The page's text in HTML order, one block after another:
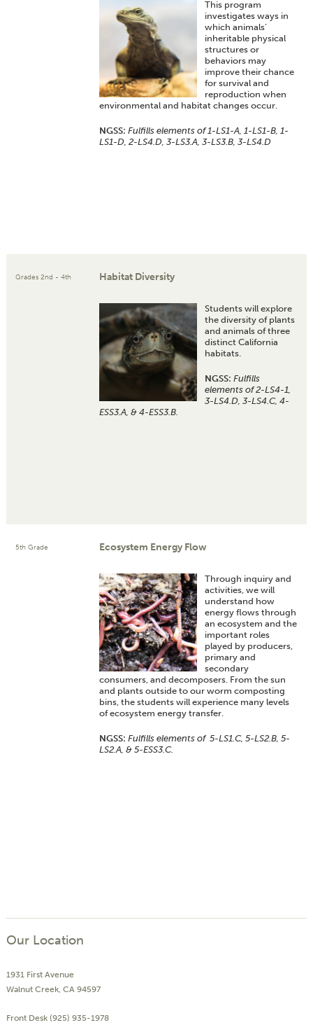
This program
investigates ways in
which animals’
inheritable physical
structures or
behaviors may
improve their chance
for survival and
reproduction when
environmental and habitat changes occur.
NGSS: Fulfills elements of 1-LS1-A, 1-LS1-B, 1-
LS1-D, 2-LS4.D, 3-LS3.A, 3-LS3.B, 3-LS4.D
Grades 2nd - 4th Habitat Diversity
Students will explore
the diversity of plants
and animals of three
distinct California
habitats.
NGSS: Fulfills
elements of 2-LS4-1,
3-LS4.D, 3-LS4.C, 4-
ESS3.A, & 4-ESS3.B.
5th Grade Ecosystem Energy Flow
Through inquiry and
activities, we will
understand how
energy flows through
an ecosystem and the
important roles
played by producers,
primary and
secondary
consumers, and decomposers. From the sun
and plants outside to our worm composting
bins, the students will experience many levels
of ecosystem energy transfer.
NGSS: Fulfills elements of 5-LS1.C, 5-LS2.B, 5-
LS2.A, & 5-ESS3.C.
Our Location
1931 First Avenue
Walnut Creek, CA 94597
Front Desk (925) 935-1978